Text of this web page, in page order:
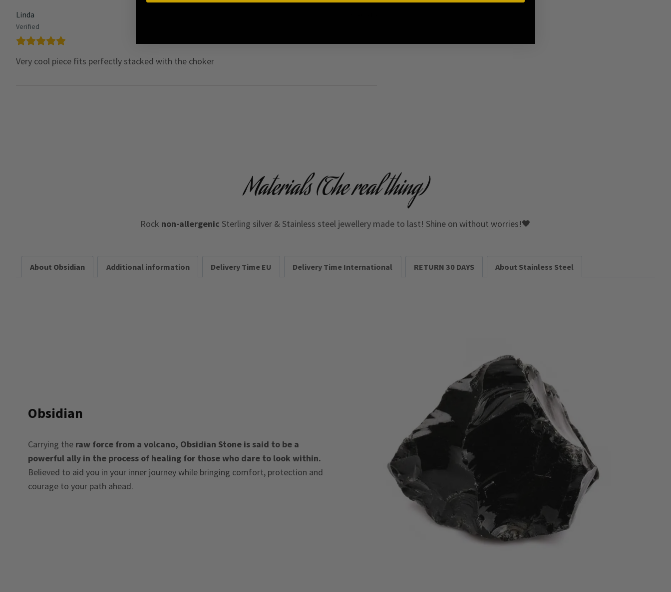
Linda
Verified
Very cool piece fits perfectly stacked with the choker
Materials (The real thing)
Rock non-allergenic Sterling silver & Stainless steel jewellery made to last! Shine on without worries!🖤
About Obsidian Additional information Delivery Time EU Delivery Time International RETURN 30 DAYS About Stainless Steel
Obsidian
Carrying the raw force from a volcano, Obsidian Stone is said to be a
powerful ally in the process of healing for those who dare to look within.
Believed to aid you in your inner journey while bringing comfort, protection and
courage to your path ahead.